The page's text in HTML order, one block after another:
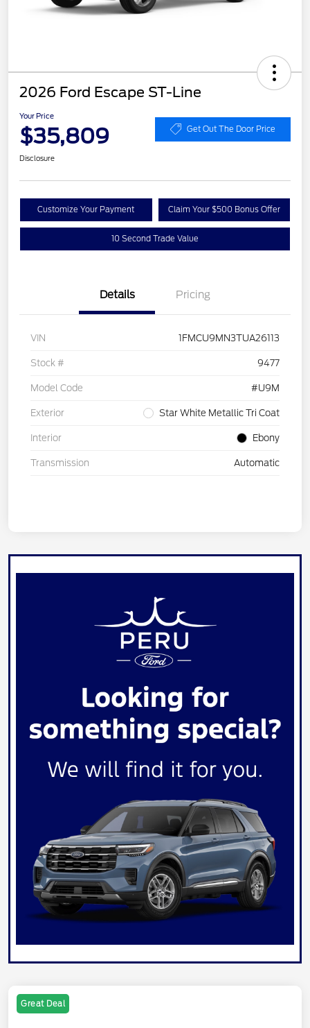
2026 Ford Escape ST-Line
Your Price
$35,809 Get Out The Door Price
Disclosure
Customize Your Payment Claim Your $500 Bonus Offer
10 Second Trade Value
Details Pricing
VIN 1FMCU9MN3TUA26113
Stock # 9477
Model Code #U9M
Exterior Star White Metallic Tri Coat
Interior Ebony
Transmission Automatic
Great Deal